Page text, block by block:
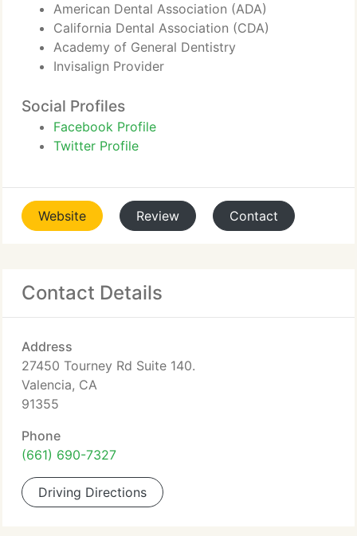
American Dental Association (ADA)
California Dental Association (CDA)
Academy of General Dentistry
Invisalign Provider
Social Profiles
Facebook Profile
Twitter Profile
Website Review Contact
Contact Details
Address
27450 Tourney Rd Suite 140.
Valencia, CA
91355
Phone
(661) 690-7327
Driving Directions